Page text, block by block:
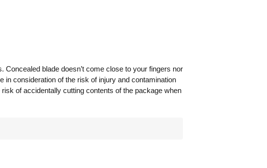
blade doesn’t come close to your fingers nor
consideration of the risk of injury and contamination
of accidentally cutting contents of the package when